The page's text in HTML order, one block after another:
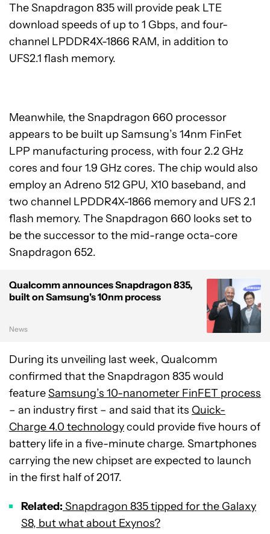
The Snapdragon 835 will provide peak LTE
download speeds of up to 1 Gbps, and four-
channel LPDDR4X-1866 RAM, in addition to
UFS2.1 flash memory.
Meanwhile, the Snapdragon 660 processor
appears to be built up Samsung’s 14nm FinFet
LPP manufacturing process, with four 2.2 GHz
cores and four 1.9 GHz cores. The chip would also
employ an Adreno 512 GPU, X10 baseband, and
two channel LPDDR4X-1866 memory and UFS 2.1
flash memory. The Snapdragon 660 looks set to
be the successor to the mid-range octa-core
Snapdragon 652.
Qualcomm announces Snapdragon 835,
built on Samsung's 10nm process
News
During its unveiling last week, Qualcomm
confirmed that the Snapdragon 835 would
featureSamsung’s 10-nanometer FinFET process
– an industry first – and said that its Quick-
Charge 4.0 technologycould provide five hours of
battery life in a five-minute charge. Smartphones
carrying the new chipset are expected to launch
in the first half of 2017.
Related: Snapdragon 835 tipped for the Galaxy
S8, but what about Exynos?